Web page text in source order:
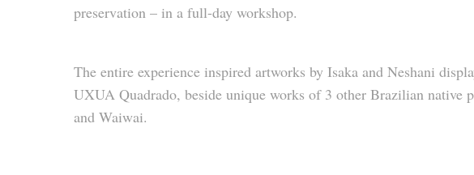
preservation – in a full-day workshop.
The entire experience inspired artworks by Isaka and Neshani
UXUA Quadrado, beside unique works of 3 other Brazilian native
and Waiwai.